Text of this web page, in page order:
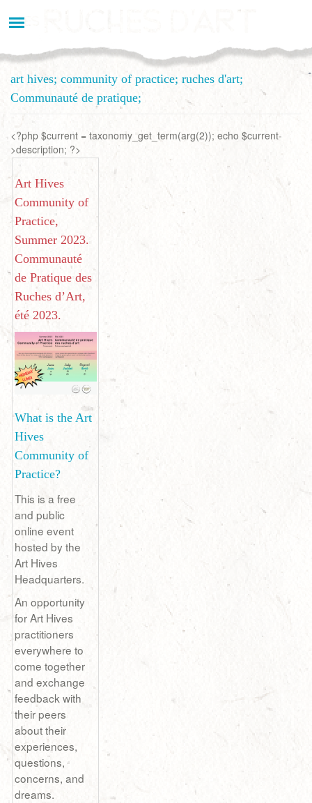
au
art hives; community of practice; ruches d'art;
Communauté de pratique;
<?php $current = taxonomy_get_term(arg(2)); echo $current-
>description; ?>
Art Hives
Community of
Practice,
Summer 2023.
Communauté
de Pratique des
Ruches d’Art,
été 2023.
What is the Art
Hives
Community of
Practice?
This is a free
and public
online event
hosted by the
Art Hives
Headquarters.
An opportunity
for Art Hives
practitioners
everywhere to
come together
and exchange
feedback with
their peers
about their
experiences,
questions,
concerns, and
dreams.